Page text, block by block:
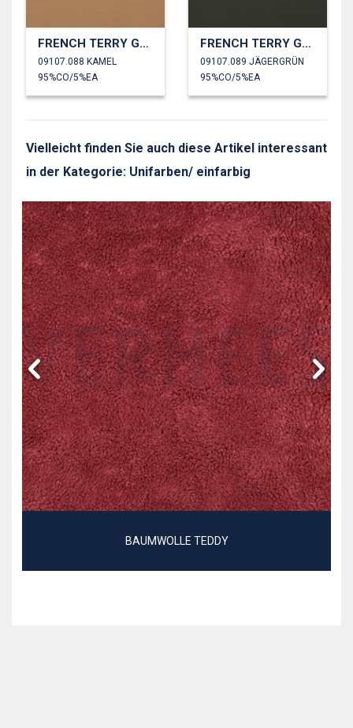
FRENCH TERRY GOTS
09107.088 KAMEL
95%CO/5%EA
FRENCH TERRY GOTS
09107.089 JÄGERGRÜN
95%CO/5%EA
Vielleicht finden Sie auch diese Artikel interessant
in der Kategorie: Unifarben/ einfarbig
BAUMWOLLE TEDDY